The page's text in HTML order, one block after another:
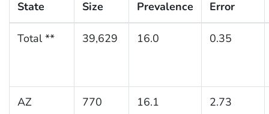
State
Size
Prevalence
Error
Total ** 39,629 16.0 0.35
AZ 770 16.1 2.73